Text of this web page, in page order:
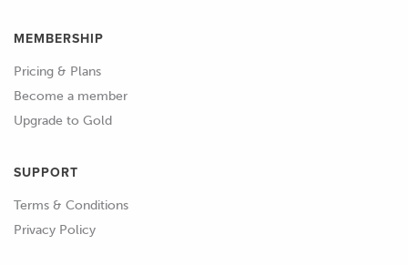
MEMBERSHIP
Pricing & Plans
Become a member
Upgrade to Gold
SUPPORT
Terms & Conditions
Privacy Policy